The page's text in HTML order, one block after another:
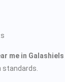
me in Galashiels
standards.